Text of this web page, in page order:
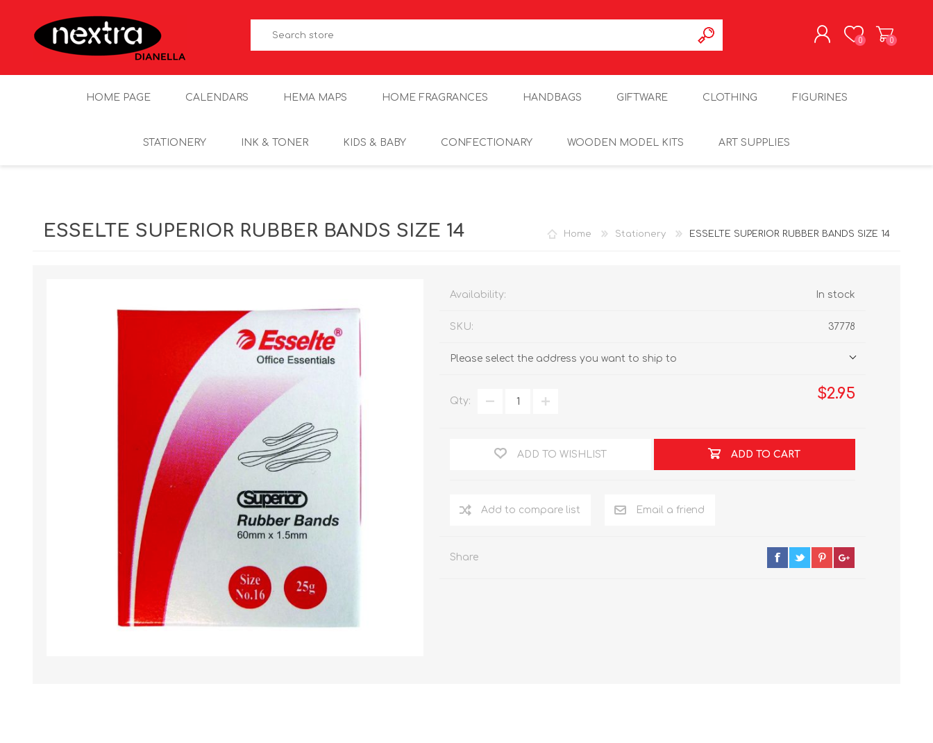
0 0
HOME PAGE CALENDARS HEMA MAPS HOME FRAGRANCES HANDBAGS GIFTWARE CLOTHING FIGURINES
STATIONERY INK & TONER KIDS & BABY CONFECTIONARY WOODEN MODEL KITS ART SUPPLIES
Home Stationery ESSELTE SUPERIOR RUBBER BANDS SIZE 14
ESSELTE SUPERIOR RUBBER BANDS SIZE 14
Availability: In stock
SKU: 37778
Please select the address you want to ship to
$2.95
Qty:
ADD TO WISHLIST ADD TO CART
Add to compare list Email a friend
Share